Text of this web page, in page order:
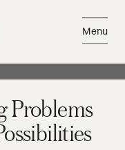
Menu
Close
Problems